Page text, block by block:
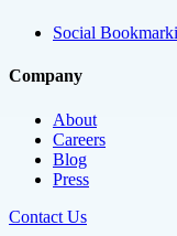
Social
Company
About
Careers
Blog
Press
Contact Us